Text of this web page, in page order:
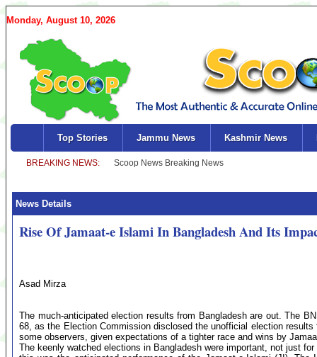
Monday, August 10, 2026
Top Stories Jammu News Kashmir News
News Details
Rise Of Jamaat-e Islami In Bangladesh And Its
Asad Mirza
The much-anticipated election results from Bangladesh are out. The
68, as the Election Commission disclosed the unofficial election
some observers, given expectations of a tighter race and wins by
The keenly watched elections in Bangladesh were important, not just